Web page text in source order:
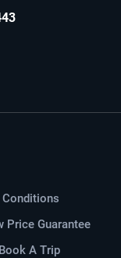
Price Guarantee
A Trip